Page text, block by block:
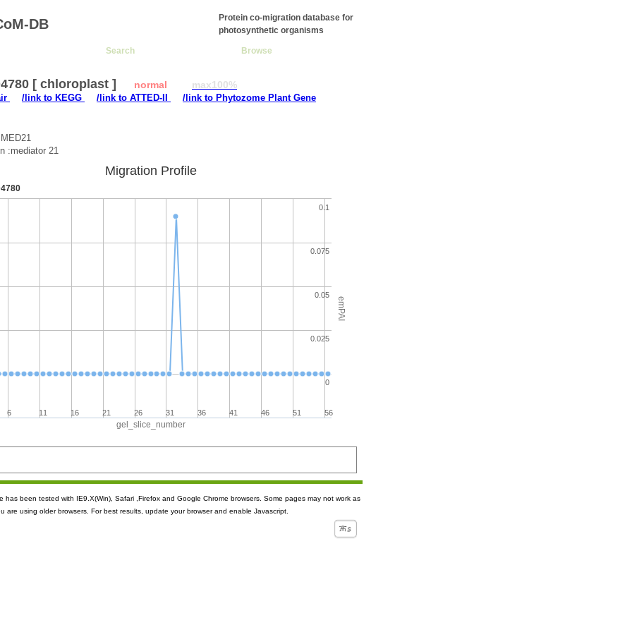
DB
Protein co-migration database for
photosynthetic organisms
Search Browse
[ chloroplast ] normal max100%
/link to KEGG /link to ATTED-II
/link to Phytozome Plant Gene
:mediator 21
gel_slice_number
emPAI
Migration Profile
6 11 16 21 26 31 36 41 46 51 56
0
0.1
0.025
0.05
0.075
has been tested with IE9.X(Win), Safari ,Firefox and Google Chrome browsers. Some pages may not work as
are using older browsers. For best results, update your browser and enable Javascript.